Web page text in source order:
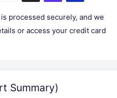
processed securely, and we
or access your credit card
Summary)